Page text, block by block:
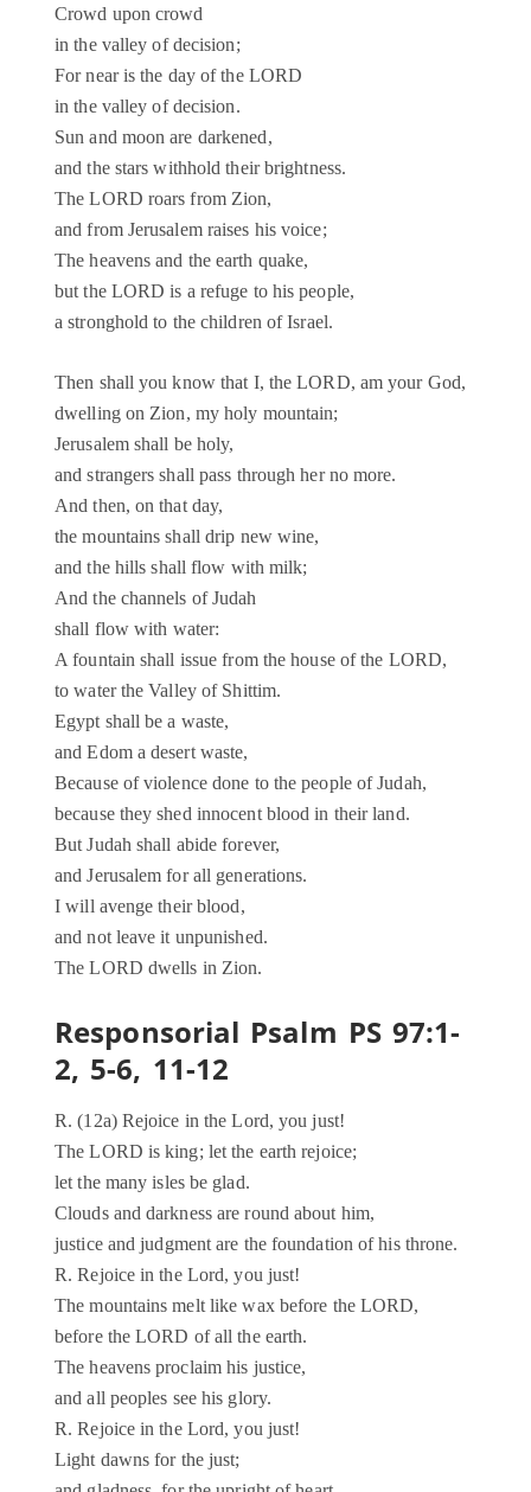
Crowd upon crowd
in the valley of decision;
For near is the day of the LORD
in the valley of decision.
Sun and moon are darkened,
and the stars withhold their brightness.
The LORD roars from Zion,
and from Jerusalem raises his voice;
The heavens and the earth quake,
but the LORD is a refuge to his people,
a stronghold to the children of Israel.
Then shall you know that I, the LORD, am your God,
dwelling on Zion, my holy mountain;
Jerusalem shall be holy,
and strangers shall pass through her no more.
And then, on that day,
the mountains shall drip new wine,
and the hills shall flow with milk;
And the channels of Judah
shall flow with water:
A fountain shall issue from the house of the LORD,
to water the Valley of Shittim.
Egypt shall be a waste,
and Edom a desert waste,
Because of violence done to the people of Judah,
because they shed innocent blood in their land.
But Judah shall abide forever,
and Jerusalem for all generations.
I will avenge their blood,
and not leave it unpunished.
The LORD dwells in Zion.
Responsorial Psalm PS 97:1-
2, 5-6, 11-12
R. (12a) Rejoice in the Lord, you just!
The LORD is king; let the earth rejoice;
let the many isles be glad.
Clouds and darkness are round about him,
justice and judgment are the foundation of his throne.
R. Rejoice in the Lord, you just!
The mountains melt like wax before the LORD,
before the LORD of all the earth.
The heavens proclaim his justice,
and all peoples see his glory.
R. Rejoice in the Lord, you just!
Light dawns for the just;